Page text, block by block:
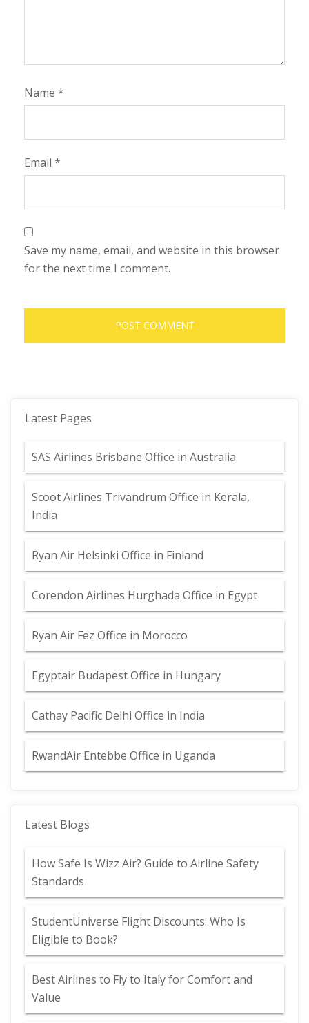
Name *
Email *
Save my name, email, and website in this browser
for the next time I comment.
Latest Pages
SAS Airlines Brisbane Office in Australia
Scoot Airlines Trivandrum Office in Kerala,
India
Ryan Air Helsinki Office in Finland
Corendon Airlines Hurghada Office in Egypt
Ryan Air Fez Office in Morocco
Egyptair Budapest Office in Hungary
Cathay Pacific Delhi Office in India
RwandAir Entebbe Office in Uganda
Latest Blogs
How Safe Is Wizz Air? Guide to Airline Safety
Standards
StudentUniverse Flight Discounts: Who Is
Eligible to Book?
Best Airlines to Fly to Italy for Comfort and
Value